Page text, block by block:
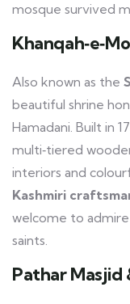
mosque survived
Also known as the
beautiful shrine
Hamadani. Built in
multi‑tiered
interiors and
Kashmiri
welcome to
saints.
Pathar Masjid